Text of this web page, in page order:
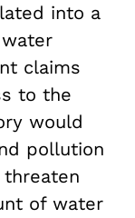
into a
claims
to the
would
pollution
of water